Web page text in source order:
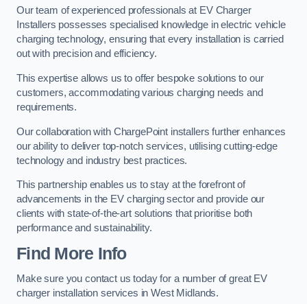
Our team of experienced professionals at EV Charger
Installers possesses specialised knowledge in electric vehicle
charging technology, ensuring that every installation is carried
out with precision and efficiency.
This expertise allows us to offer bespoke solutions to our
customers, accommodating various charging needs and
requirements.
Our collaboration with ChargePoint installers further enhances
our ability to deliver top-notch services, utilising cutting-edge
technology and industry best practices.
This partnership enables us to stay at the forefront of
advancements in the EV charging sector and provide our
clients with state-of-the-art solutions that prioritise both
performance and sustainability.
Find More Info
Make sure you contact us today for a number of great EV
charger installation services in West Midlands.